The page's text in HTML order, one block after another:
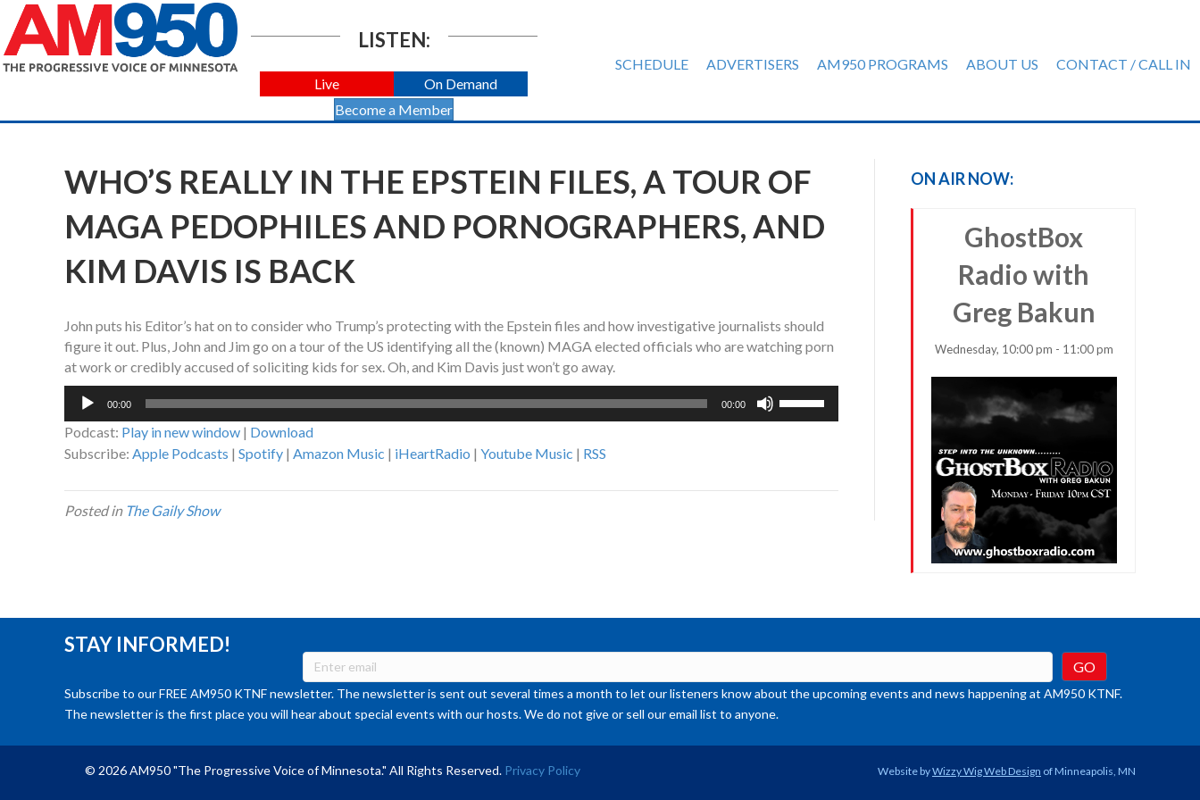
LISTEN:
Live
On Demand
Become a Member
SCHEDULE ADVERTISERS AM950 PROGRAMS ABOUT US CONTACT / CALL IN
WHO’S REALLY IN THE EPSTEIN FILES, A TOUR OF
MAGA PEDOPHILES AND PORNOGRAPHERS, AND
KIM DAVIS IS BACK
John puts his Editor’s hat on to consider who Trump’s protecting with the Epstein files and how investigative journalists should
figure it out. Plus, John and Jim go on a tour of the US identifying all the (known) MAGA elected officials who are watching porn
at work or credibly accused of soliciting kids for sex. Oh, and Kim Davis just won’t go away.
Audio
00:00 00:00
Podcast: Play in new window | Download
Subscribe: Apple Podcasts | Spotify | Amazon Music | iHeartRadio | Youtube Music | RSS
Posted in The Gaily Show
ON AIR NOW:
GhostBox
Radio with
Greg Bakun
Wednesday, 10:00 pm - 11:00 pm
STAY INFORMED!
Subscribe to our FREE AM950 KTNF newsletter. The newsletter is sent out several times a month to let our listeners know about the upcoming events and news happening at AM950 KTNF.
The newsletter is the first place you will hear about special events with our hosts. We do not give or sell our email list to anyone.
© 2026 AM950 "The Progressive Voice of Minnesota." All Rights Reserved. Privacy Policy Website byWizzy Wig Web Design of Minneapolis, MN